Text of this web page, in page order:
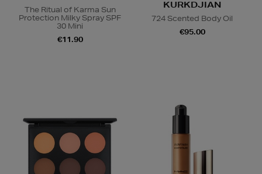
The Ritual of Karma Sun
Protection Milky Spray SPF
30 Mini
€11.90
KURKDJIAN
724 Scented Body Oil
€95.00